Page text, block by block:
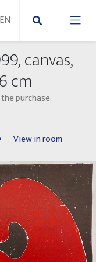
canvas,
cm
purchase.
View in room